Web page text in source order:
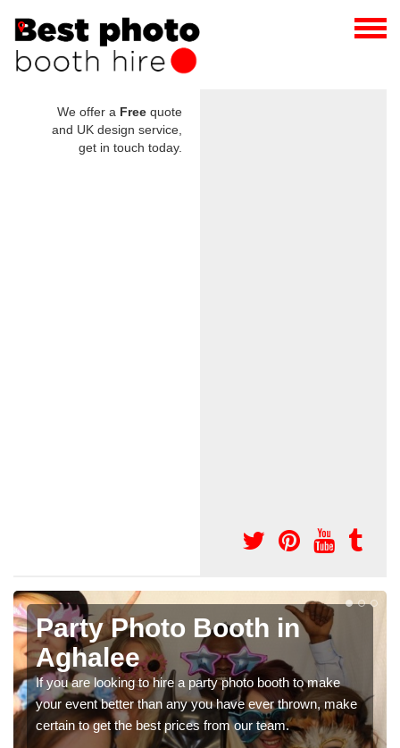
We offer a Free quote
and UK design service,
get in touch today.
in
booth to make
ever thrown, make
team.
Photo Booth Hire
Parties in
We can offer the very best prices for
booth hire for parties. If you would like
in our contact box now!